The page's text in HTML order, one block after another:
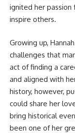
ignited her passion
inspire others.
Growing up,
challenges that
act of finding a
and aligned with
history, however,
could share her
bring historical
been one of her